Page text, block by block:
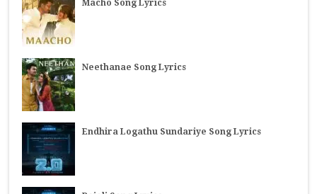
Macho Song Lyrics
Neethanae Song Lyrics
Endhira Logathu Sundariye Song Lyrics